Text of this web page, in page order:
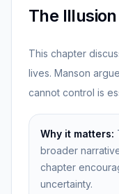
The
This chapter
lives. Manson
cannot control is
Why it matters:
broader
chapter
uncertainty.